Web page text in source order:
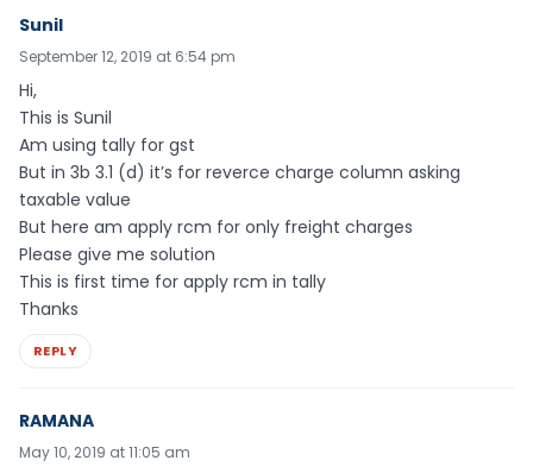
Sunil
September 12, 2019 at 6:54 pm
Hi,
This is Sunil
Am using tally for gst
But in 3b 3.1 (d) it’s for reverce charge column asking
taxable value
But here am apply rcm for only freight charges
Please give me solution
This is first time for apply rcm in tally
Thanks
REPLY
RAMANA
May 10, 2019 at 11:05 am